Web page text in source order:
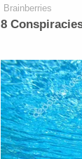
Brainberries
8